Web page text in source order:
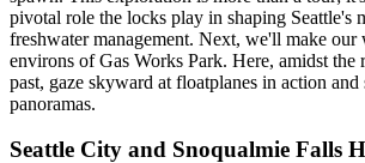
pivotal role the locks play in shaping Seattle's
freshwater management. Next, we'll make our
environs of Gas Works Park. Here, amidst the
past, gaze skyward at floatplanes in action
panoramas.
Seattle City and Snoqualmie Falls